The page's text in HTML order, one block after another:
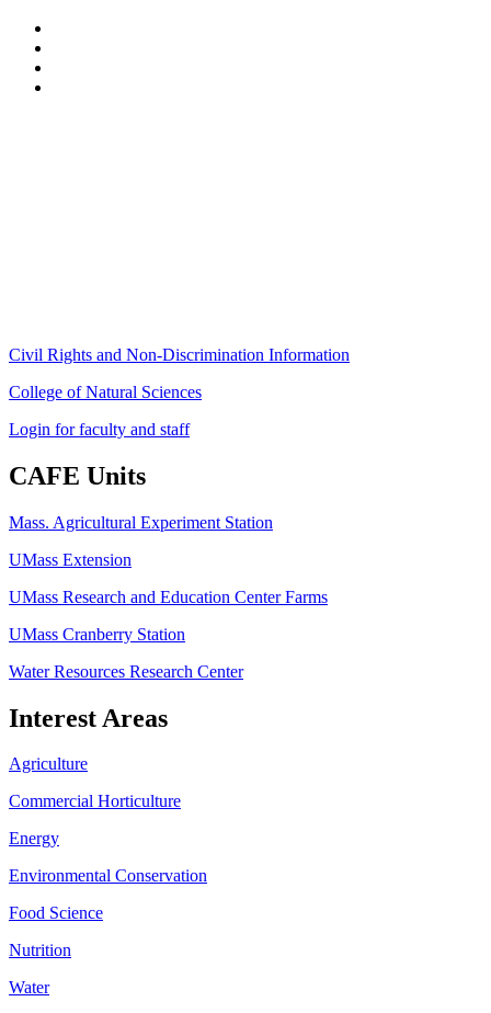
Civil Rights and Non-Discrimination Information
College of Natural Sciences
Login for faculty and staff
CAFE Units
Mass. Agricultural Experiment Station
UMass Extension
UMass Research and Education Center Farms
UMass Cranberry Station
Water Resources Research Center
Interest Areas
Agriculture
Commercial Horticulture
Energy
Environmental Conservation
Food Science
Nutrition
Water